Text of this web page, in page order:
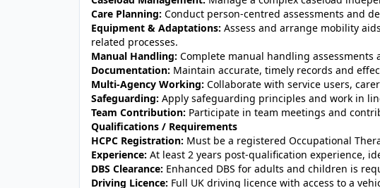
Care Planning: Conduct person-centred assessments and
Equipment & Adaptations: Assess and arrange mobility
related processes.
Manual Handling: Complete manual handling assessments
Documentation: Maintain accurate, timely records and
Multi-Agency Working: Collaborate with service users,
Safeguarding: Apply safeguarding principles and work in
Team Contribution: Participate in team meetings and
Qualifications / Requirements
HCPC Registration: Must be a registered Occupational
Experience: At least 2 years post-qualification experience,
DBS Clearance: Enhanced DBS for adults and children is
Driving Licence: Full UK driving licence with access to a